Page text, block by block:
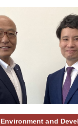
Environment and